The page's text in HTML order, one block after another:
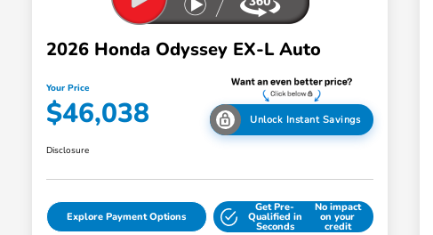
2026 Honda Odyssey EX-L Auto
Your Price
$46,038 Unlock Instant Savings
Disclosure
Explore Payment Options
Get Pre-
Qualified in
Seconds
No impact
on your
credit